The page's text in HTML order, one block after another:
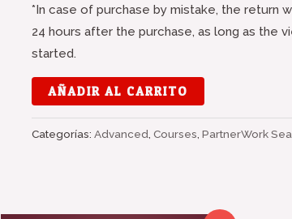
*In case of purchase by mistake, the return
24 hours after the purchase, as long as the
started.
AÑADIR AL CARRITO
Categorías: Advanced Courses PartnerWork